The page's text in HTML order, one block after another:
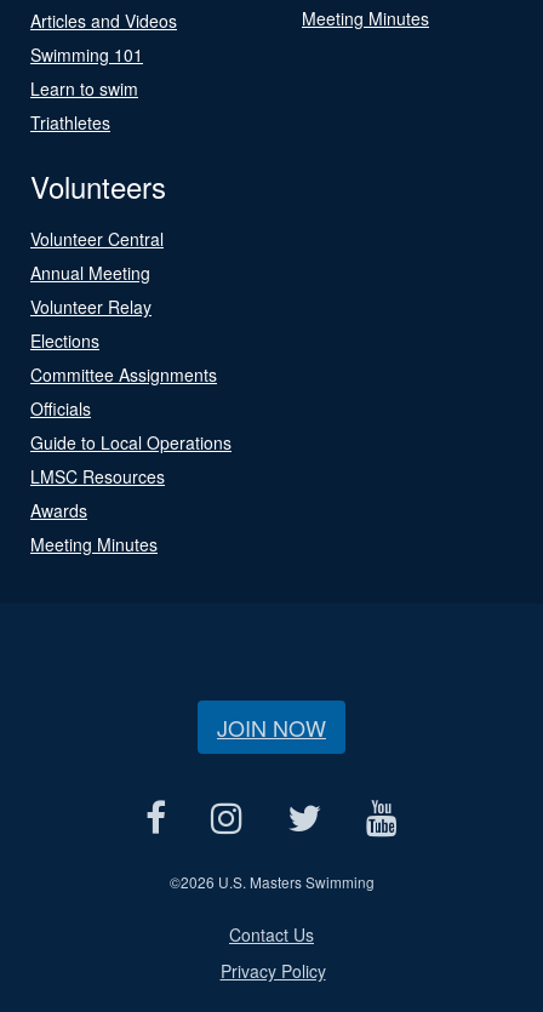
Articles and Videos
Swimming 101
Learn to swim
Triathletes
Meeting Minutes
Volunteers
Volunteer Central
Annual Meeting
Volunteer Relay
Elections
Committee Assignments
Officials
Guide to Local Operations
LMSC Resources
Awards
Meeting Minutes
JOIN NOW
©2026 U.S. Masters Swimming
Contact Us
Privacy Policy